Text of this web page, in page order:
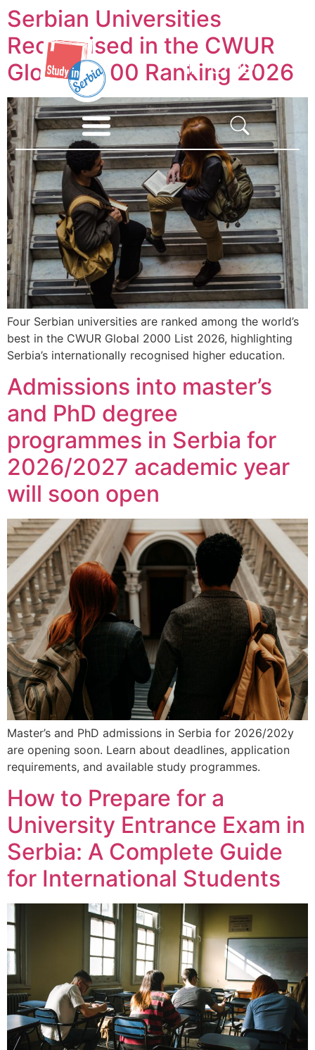
Serbian Universities
Recognised in the CWUR
Global 2000 Ranking 2026
Four Serbian universities are ranked among the world’s
best in the CWUR Global 2000 List 2026, highlighting
Serbia’s internationally recognised higher education.
Admissions into master’s
and PhD degree
programmes in Serbia for
2026/2027 academic year
will soon open
Master’s and PhD admissions in Serbia for 2026/202y
are opening soon. Learn about deadlines, application
requirements, and available study programmes.
How to Prepare for a
University Entrance Exam in
Serbia: A Complete Guide
for International Students